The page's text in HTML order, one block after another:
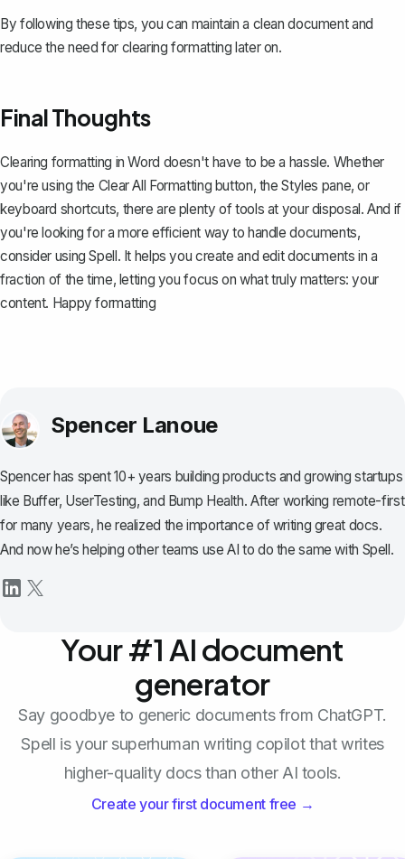
By following these tips, you can maintain a clean document and
reduce the need for clearing formatting later on.
Final Thoughts
Clearing formatting in Word doesn't have to be a hassle. Whether
you're using the Clear All Formatting button, the Styles pane, or
keyboard shortcuts, there are plenty of tools at your disposal. And if
you're looking for a more efficient way to handle documents,
consider usingSpell. It helps you create and edit documents in a
fraction of the time, letting you focus on what truly matters: your
content. Happy formatting
Spencer Lanoue
Spencer has spent 10+ years building products and growing startups
like Buffer, UserTesting, and Bump Health. After working remote-first
for many years, he realized the importance of writing great docs.
And now he’s helping other teams use AI to do the same with Spell.
Your #1 AI document
generator
Say goodbye to generic documents from ChatGPT.
Spell is your superhuman writing copilot that writes
higher-quality docs than other AI tools.
Create your first document free →